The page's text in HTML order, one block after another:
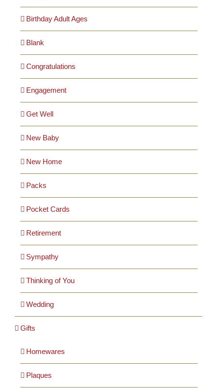
Birthday Adult Ages
Blank
Congratulations
Engagement
Get Well
New Baby
New Home
Packs
Pocket Cards
Retirement
Sympathy
Thinking of You
Wedding
Gifts
Homewares
Plaques